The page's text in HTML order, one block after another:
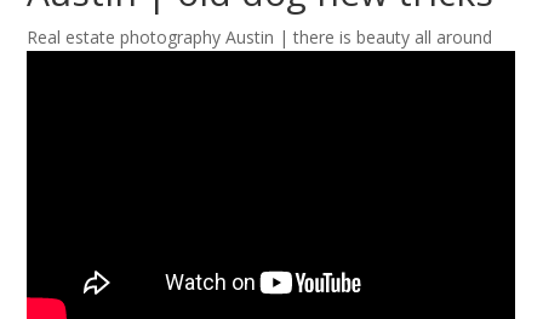
Real estate photography Austin | there is beauty all around